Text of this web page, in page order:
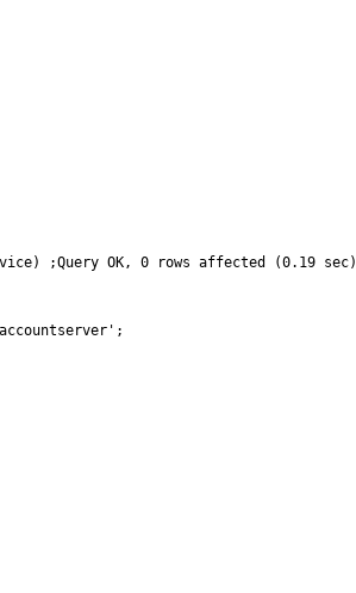
;Query OK, 0 rows affected (0.19 sec)